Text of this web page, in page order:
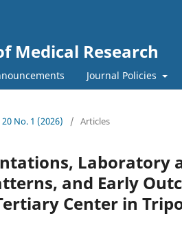
Medical Research
Journal Policies
20 No. 1 (2026) / Articles
Laboratory
and Early
Center in